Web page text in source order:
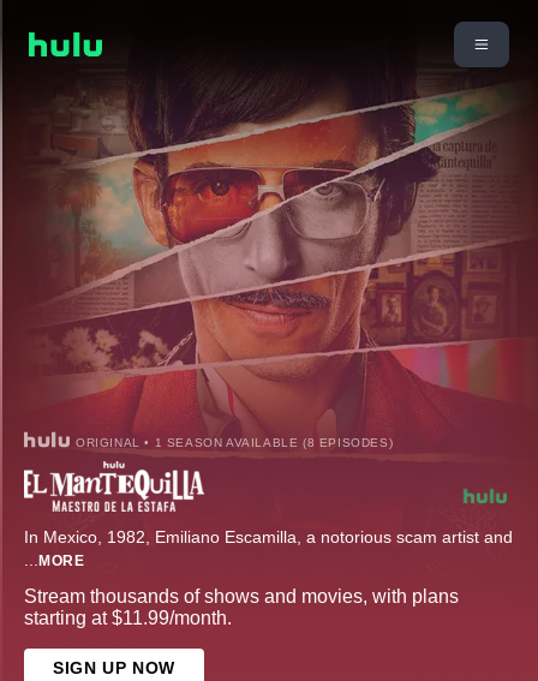
ORIGINAL • 1 SEASON AVAILABLE (8 EPISODES)
In Mexico, 1982, Emiliano Escamilla, a notorious scam artist and
... MORE
Stream thousands of shows and movies, with plans
starting at $11.99/month.
SIGN UP NOW